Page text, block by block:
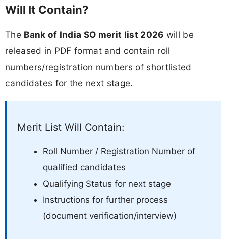
Will It Contain?
The Bank of India SO merit list 2026 will be
released in PDF format and contain roll
numbers/registration numbers of shortlisted
candidates for the next stage.
Merit List Will Contain:
Roll Number / Registration Number of
qualified candidates
Qualifying Status for next stage
Instructions for further process
(document verification/interview)